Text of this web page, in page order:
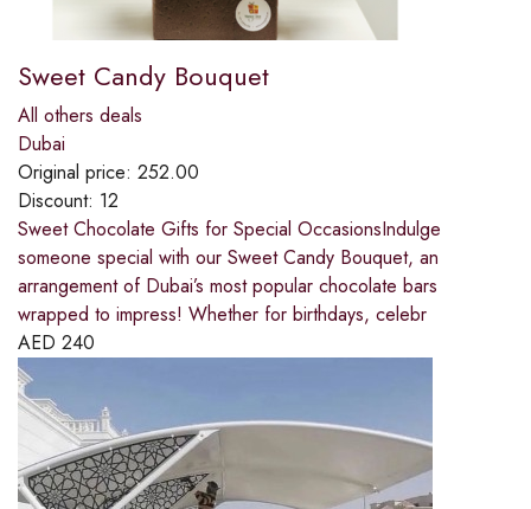
Sweet Candy Bouquet
All others deals
Dubai
Original price: 252.00
Discount: 12
Sweet Chocolate Gifts for Special OccasionsIndulge
someone special with our Sweet Candy Bouquet, an
arrangement of Dubai’s most popular chocolate bars
wrapped to impress! Whether for birthdays, celebr
AED 240